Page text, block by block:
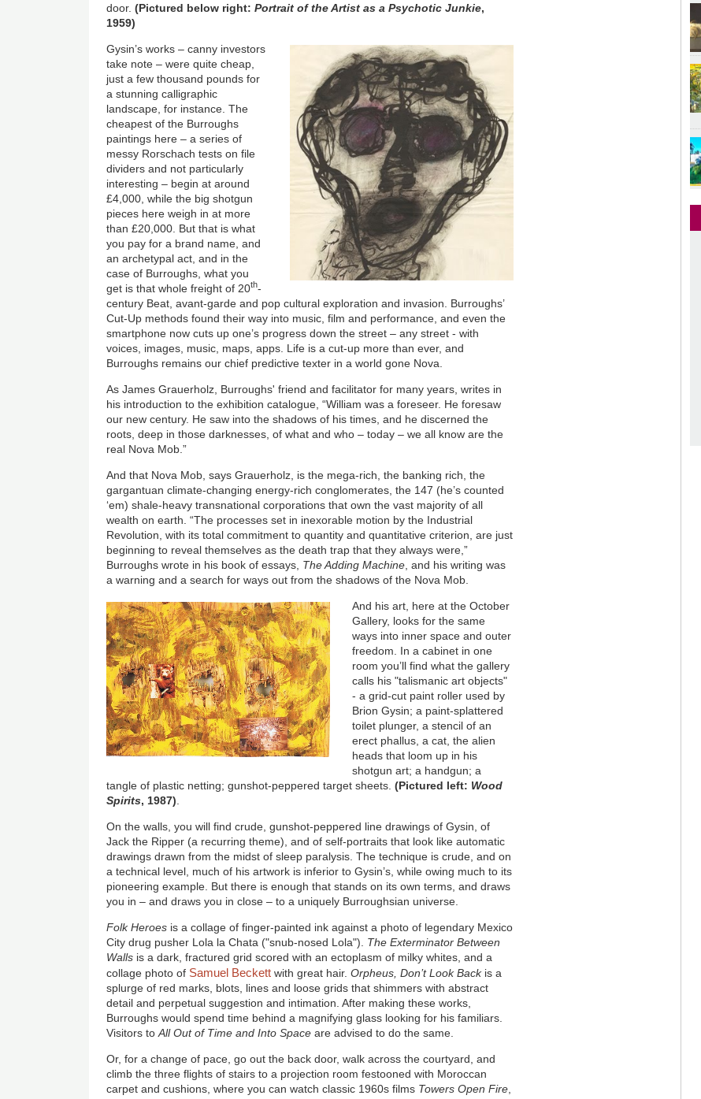
door.(Pictured below right:Portrait of the Artist as a Psychotic Junkie,
1959)
Gysin’s works – canny investors
take note – were quite cheap,
just a few thousand pounds for
a stunning calligraphic
landscape, for instance. The
cheapest of the Burroughs
paintings here – a series of
messy Rorschach tests on file
dividers and not particularly
interesting – begin at around
£4,000, while the big shotgun
pieces here weigh in at more
than £20,000. But that is what
you pay for a brand name, and
an archetypal act, and in the
case of Burroughs, what you
get is that whole freight of 20th-
century Beat, avant-garde and pop cultural exploration and invasion. Burroughs’
Cut-Up methods found their way into music, film and performance, and even the
smartphone now cuts up one’s progress down the street – any street - with
voices, images, music, maps, apps. Life is a cut-up more than ever, and
Burroughs remains our chief predictive texter in a world gone Nova.
As James Grauerholz, Burroughs' friend and facilitator for many years, writes in
his introduction to the exhibition catalogue, “William was a foreseer. He foresaw
our new century. He saw into the shadows of his times, and he discerned the
roots, deep in those darknesses, of what and who – today – we all know are the
real Nova Mob.”
And that Nova Mob, says Grauerholz, is the mega-rich, the banking rich, the
gargantuan climate-changing energy-rich conglomerates, the 147 (he’s counted
‘em) shale-heavy transnational corporations that own the vast majority of all
wealth on earth. “The processes set in inexorable motion by the Industrial
Revolution, with its total commitment to quantity and quantitative criterion, are just
beginning to reveal themselves as the death trap that they always were,”
Burroughs wrote in his book of essays, The Adding Machine , and his writing was
a warning and a search for ways out from the shadows of the Nova Mob.
And his art, here at the October
Gallery, looks for the same
ways into inner space and outer
freedom. In a cabinet in one
room you’ll find what the gallery
calls his "talismanic art objects"
- a grid-cut paint roller used by
Brion Gysin; a paint-splattered
toilet plunger, a stencil of an
erect phallus, a cat, the alien
heads that loom up in his
shotgun art; a handgun; a
tangle of plastic netting; gunshot-peppered target sheets.(Pictured left: Wood
Spirits, 1987)
On the walls, you will find crude, gunshot-peppered line drawings of Gysin, of
Jack the Ripper (a recurring theme), and of self-portraits that look like automatic
drawings drawn from the midst of sleep paralysis. The technique is crude, and on
a technical level, much of his artwork is inferior to Gysin’s, while owing much to its
pioneering example. But there is enough that stands on its own terms, and draws
you in – and draws you in close – to a uniquely Burroughsian universe.
Folk Heroes is a collage of finger-painted ink against a photo of legendary Mexico
City drug pusher Lola la Chata ("snub-nosed Lola"). The Exterminator Between
Walls is a dark, fractured grid scored with an ectoplasm of milky whites, and a
collage photo of Samuel Beckett with great hair.Orpheus, Don’t Look Backis a
splurge of red marks, blots, lines and loose grids that shimmers with abstract
detail and perpetual suggestion and intimation. After making these works,
Burroughs would spend time behind a magnifying glass looking for his familiars.
Visitors toAll Out of Time and Into Space are advised to do the same.
Or, for a change of pace, go out the back door, walk across the courtyard, and
climb the three flights of stairs to a projection room festooned with Moroccan
carpet and cushions, where you can watch classic 1960s films Towers Open Fire